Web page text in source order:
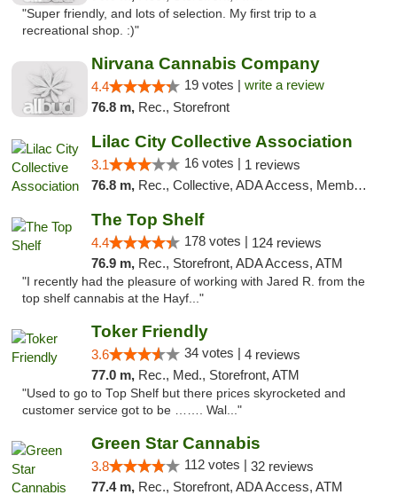
"Super friendly, and lots of selection. My first trip to a
recreational shop. :)"
Nirvana Cannabis Company
4.4 19 votes | write a review
76.8 m, Rec., Storefront
Lilac City Collective Association
3.1 16 votes | 1 reviews
76.8 m, Rec., Collective, ADA Access, Member Application Required, Debit Card
The Top Shelf
4.4 178 votes | 124 reviews
76.9 m, Rec., Storefront, ADA Access, ATM
"I recently had the pleasure of working with Jared R. from the
top shelf cannabis at the Hayf..."
Toker Friendly
3.6 34 votes | 4 reviews
77.0 m, Rec., Med., Storefront, ATM
"Used to go to Top Shelf but there prices skyrocketed and
customer service got to be ……. Wal..."
Green Star Cannabis
3.8 112 votes | 32 reviews
77.4 m, Rec., Storefront, ADA Access, ATM